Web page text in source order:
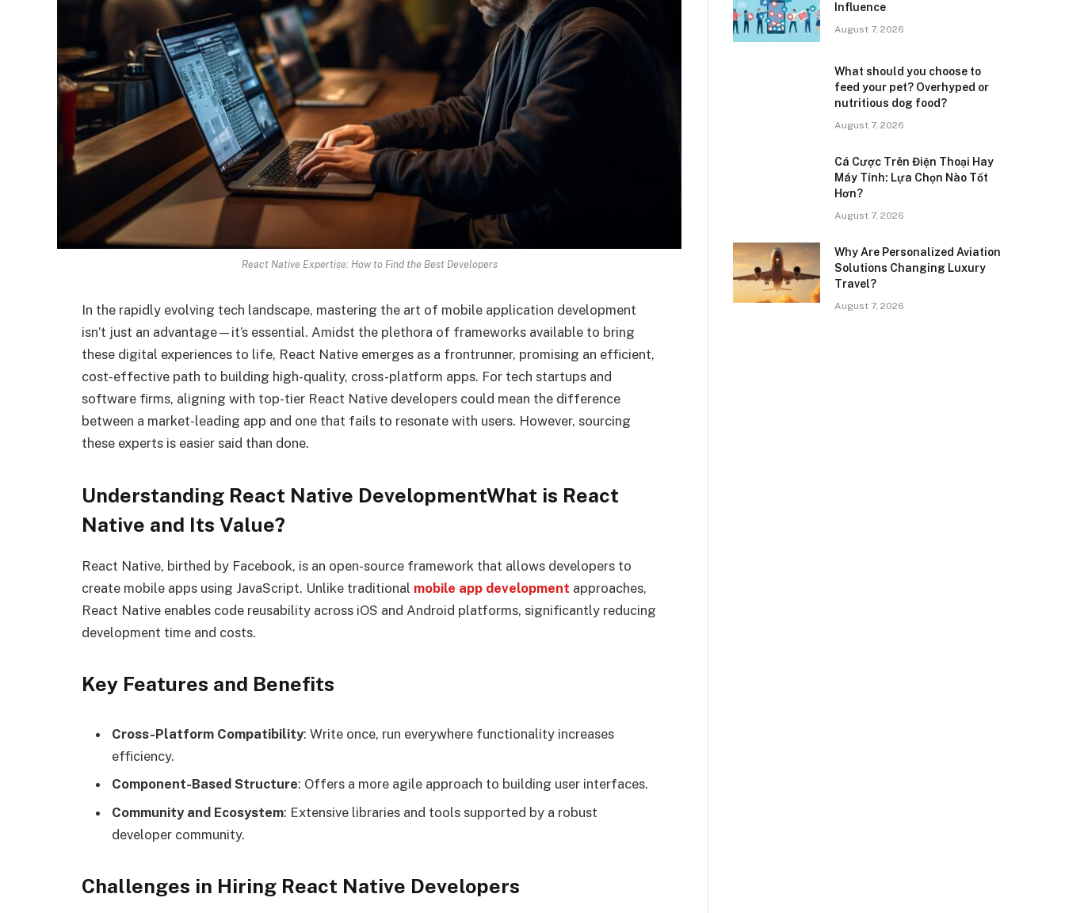
React Native Expertise: How to Find the Best Developers
In the rapidly evolving tech landscape, mastering the art of mobile application development
isn’t just an advantage—it’s essential. Amidst the plethora of frameworks available to bring
these digital experiences to life, React Native emerges as a frontrunner, promising an efficient,
cost-effective path to building high-quality, cross-platform apps. For tech startups and
software firms, aligning with top-tier React Native developers could mean the difference
between a market-leading app and one that fails to resonate with users. However, sourcing
these experts is easier said than done.
Understanding React Native DevelopmentWhat is React
Native and Its Value?
React Native, birthed by Facebook, is an open-source framework that allows developers to
create mobile apps using JavaScript. Unlike traditional mobile app development approaches,
React Native enables code reusability across iOS and Android platforms, significantly reducing
development time and costs.
Key Features and Benefits
Cross-Platform Compatibility: Write once, run everywhere functionality increases
efficiency.
Component-Based Structure: Offers a more agile approach to building user interfaces.
Community and Ecosystem: Extensive libraries and tools supported by a robust
developer community.
Challenges in Hiring React Native Developers
Influence
August 7, 2026
What should you choose to
feed your pet? Overhyped or
nutritious dog food?
August 7, 2026
Cá Cược Trên Điện Thoại Hay
Máy Tính: Lựa Chọn Nào Tốt
Hơn?
August 7, 2026
Why Are Personalized Aviation
Solutions Changing Luxury
Travel?
August 7, 2026